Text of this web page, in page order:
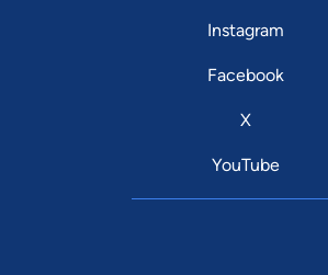
Instagram
Facebook
X
YouTube